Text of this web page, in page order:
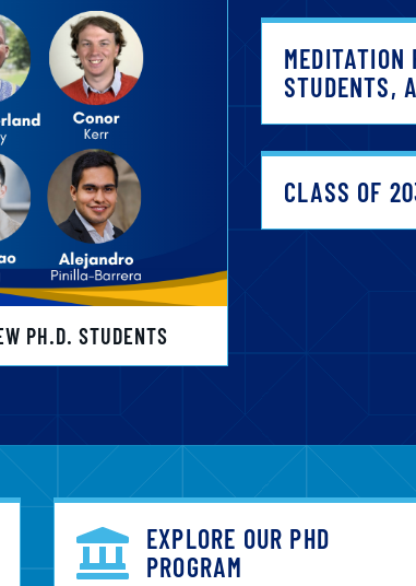
PH.D. STUDENTS
MEDITATION
STUDENTS,
CLASS OF
EXPLORE OUR PHD
PROGRAM